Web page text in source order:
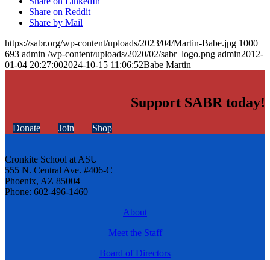
Share on Reddit
Share by Mail
https://sabr.org/wp-content/uploads/2023/04/Martin-Babe.jpg 1000
693 admin /wp-content/uploads/2020/02/sabr_logo.png admin2012-
01-04 20:27:002024-10-15 11:06:52Babe Martin
Support SABR today!
Donate Join Shop
Cronkite School at ASU
555 N. Central Ave. #406-C
Phoenix, AZ 85004
Phone: 602-496-1460
About
Meet the Staff
Board of Directors